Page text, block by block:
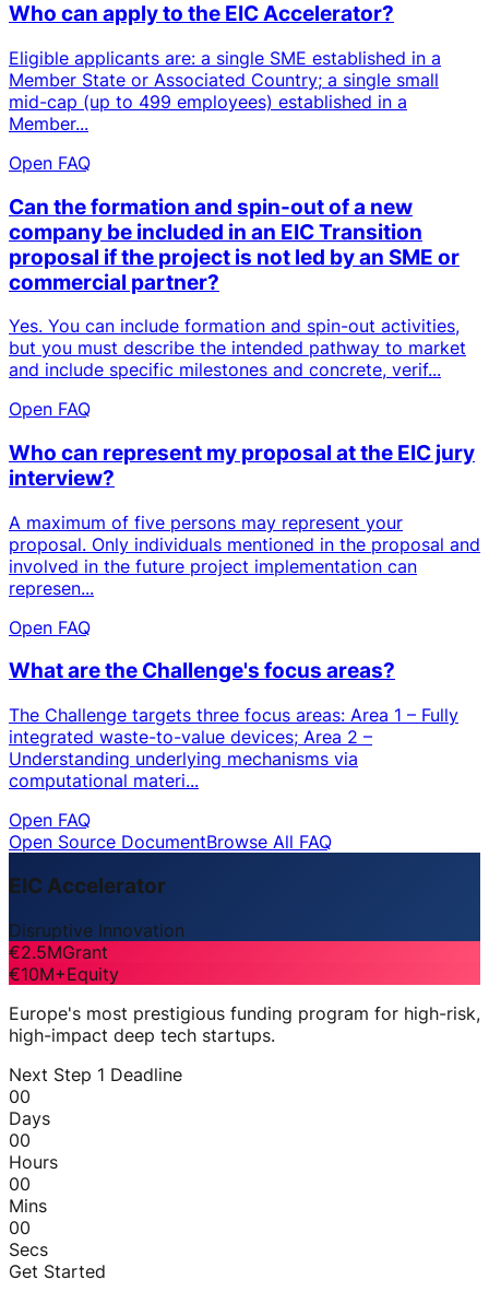
Who can apply to the EIC Accelerator?
Eligible applicants are: a single SME established in a
Member State or Associated Country; a single small
mid-cap (up to 499 employees) established in a
Member...
Open FAQ
Can the formation and spin-out of a new
company be included in an EIC Transition
proposal if the project is not led by an SME or
commercial partner?
Yes. You can include formation and spin-out activities,
but you must describe the intended pathway to market
and include specific milestones and concrete, verif...
Open FAQ
Who can represent my proposal at the EIC jury
interview?
A maximum of five persons may represent your
proposal. Only individuals mentioned in the proposal and
involved in the future project implementation can
represen...
Open FAQ
What are the Challenge's focus areas?
The Challenge targets three focus areas: Area 1 – Fully
integrated waste-to-value devices; Area 2 –
Understanding underlying mechanisms via
computational materi...
Open FAQ
Open Source DocumentBrowse All FAQ
EIC Accelerator
Disruptive Innovation
€2.5MGrant
€10M+Equity
Europe's most prestigious funding program for high-risk,
high-impact deep tech startups.
Next Step 1 Deadline
00
Days
00
Hours
00
Mins
00
Secs
Get Started